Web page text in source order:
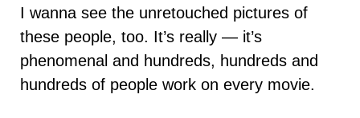
I wanna see the unretouched pictures of
these people, too. It’s really — it’s
phenomenal and hundreds, hundreds and
hundreds of people work on every movie.